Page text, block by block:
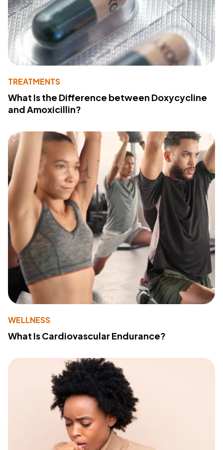
TREATMENTS
What Is the Difference between Doxycycline
and Amoxicillin?
WELLNESS
What Is Cardiovascular Endurance?